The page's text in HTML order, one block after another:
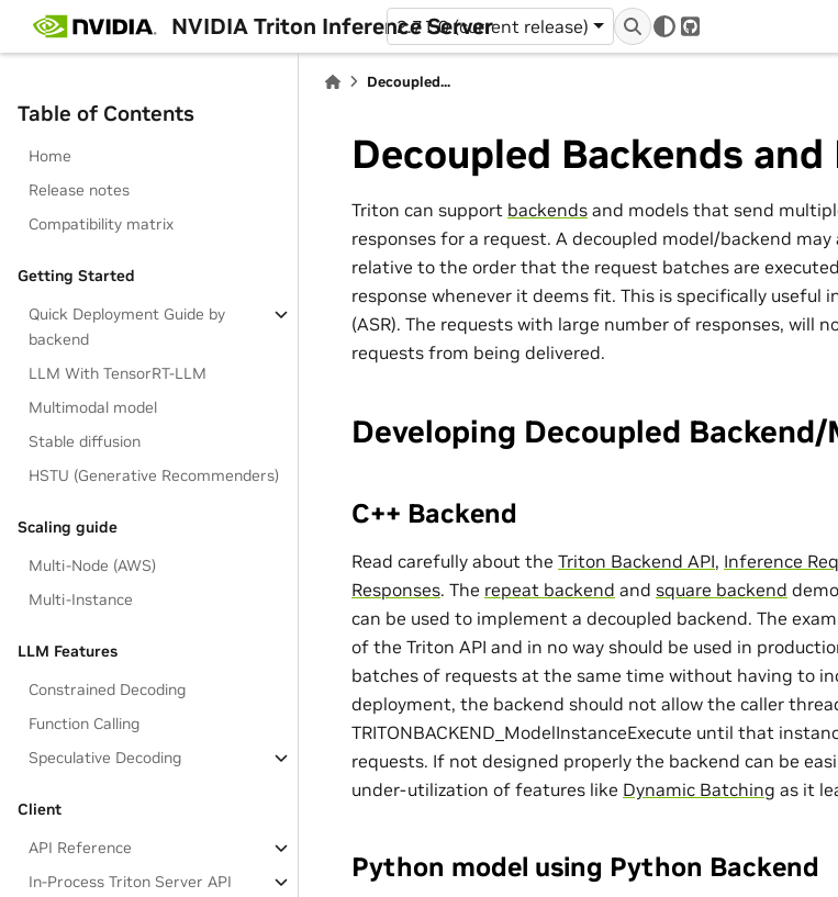
NVIDIA Triton Inference Server2.71.0 (current release)
GitHub
Table of Contents
Home
Release notes
Compatibility matrix
Getting Started
Quick Deployment Guide by
backend
LLM With TensorRT-LLM
Multimodal model
Stable diffusion
HSTU (Generative Recommenders)
Scaling guide
Multi-Node (AWS)
Multi-Instance
LLM Features
Constrained Decoding
Function Calling
Speculative Decoding
Client
API Reference
In-Process Triton Server API
Decoupled...
Decoupled Backends and
Triton can support backends and models that send
responses for a request. A decoupled model/backend
relative to the order that the request batches are
response whenever it deems fit. This is specifically useful
(ASR). The requests with large number of responses, will
requests from being delivered.
Developing Decoupled Backend/
C++ Backend
Read carefully about the Triton Backend API, Inference
Responses. The repeat backend and square backend
can be used to implement a decoupled backend. The
of the Triton API and in no way should be used in
batches of requests at the same time without having to
deployment, the backend should not allow the caller
TRITONBACKEND_ModelInstanceExecute until that
requests. If not designed properly the backend can be
under-utilization of features like Dynamic Batching as it
Python model using Python Backend